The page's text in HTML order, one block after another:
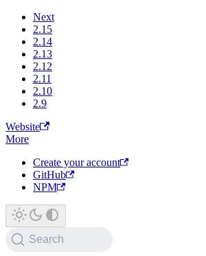
Next
2.15
2.14
2.13
2.12
2.11
2.10
2.9
Website
More
Create your account
GitHub
NPM
Search